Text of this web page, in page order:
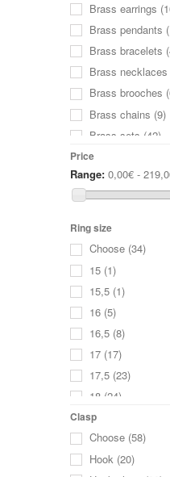
Brass earrings
Brass pendants
Brass bracelets
Brass necklaces
Brass brooches
Brass chains (9)
Brass sets (42)
Wine Glass
Price
Range: 0,00€ -
Ring size
Choose (34)
15 (1)
15,5 (1)
16 (5)
16,5 (8)
17 (17)
17,5 (23)
18 (24)
18,5
19(18)
19,5(18)
Clasp
Choose (58)
Hook (20)